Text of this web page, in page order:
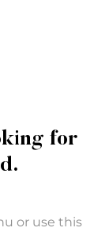
for
or use this